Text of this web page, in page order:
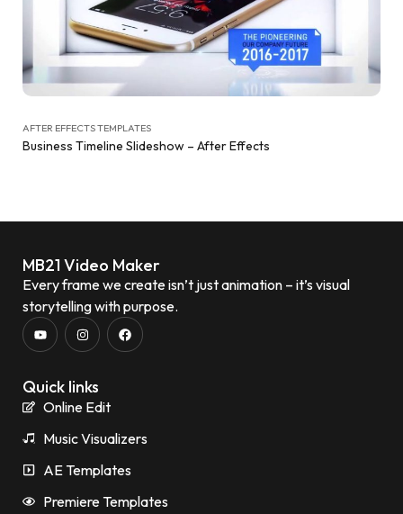
AFTER EFFECTS TEMPLATES
Business Timeline Slideshow – After Effects
MB21 Video Maker
Every frame we create isn’t just animation – it’s visual
storytelling with purpose.
Quick links
Online Edit
Music Visualizers
AE Templates
Premiere Templates